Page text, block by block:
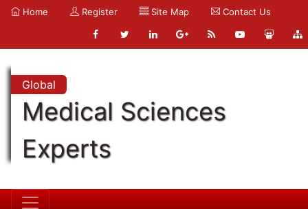
Home Register Site Map Contact Us
Global
Medical Sciences
Experts